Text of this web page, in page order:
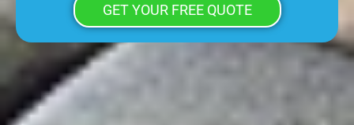
GET YOUR FREE QUOTE